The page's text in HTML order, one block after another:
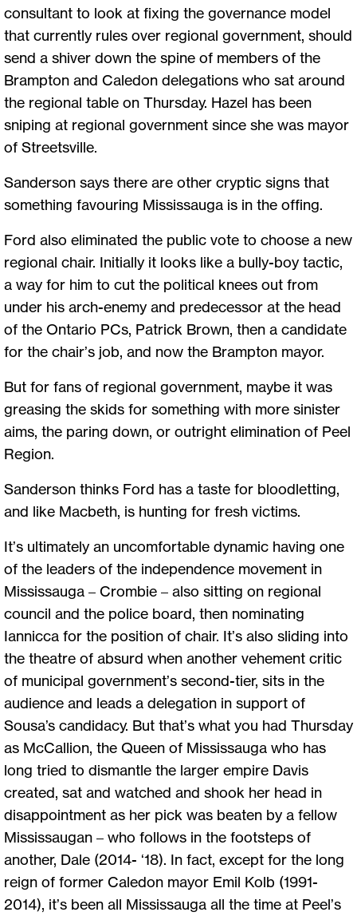
consultant to look at fixing the governance model
that currently rules over regional government, should
send a shiver down the spine of members of the
Brampton and Caledon delegations who sat around
the regional table on Thursday. Hazel has been
sniping at regional government since she was mayor
of Streetsville.
Sanderson says there are other cryptic signs that
something favouring Mississauga is in the offing.
Ford also eliminated the public vote to choose a new
regional chair. Initially it looks like a bully-boy tactic,
a way for him to cut the political knees out from
under his arch-enemy and predecessor at the head
of the Ontario PCs, Patrick Brown, then a candidate
for the chair’s job, and now the Brampton mayor.
But for fans of regional government, maybe it was
greasing the skids for something with more sinister
aims, the paring down, or outright elimination of Peel
Region.
Sanderson thinks Ford has a taste for bloodletting,
and like Macbeth, is hunting for fresh victims.
It’s ultimately an uncomfortable dynamic having one
of the leaders of the independence movement in
Mississauga – Crombie – also sitting on regional
council and the police board, then nominating
Iannicca for the position of chair. It’s also sliding into
the theatre of absurd when another vehement critic
of municipal government’s second-tier, sits in the
audience and leads a delegation in support of
Sousa’s candidacy. But that’s what you had Thursday
as McCallion, the Queen of Mississauga who has
long tried to dismantle the larger empire Davis
created, sat and watched and shook her head in
disappointment as her pick was beaten by a fellow
Mississaugan – who follows in the footsteps of
another, Dale (2014- ‘18). In fact, except for the long
reign of former Caledon mayor Emil Kolb (1991-
2014), it’s been all Mississauga all the time at Peel’s